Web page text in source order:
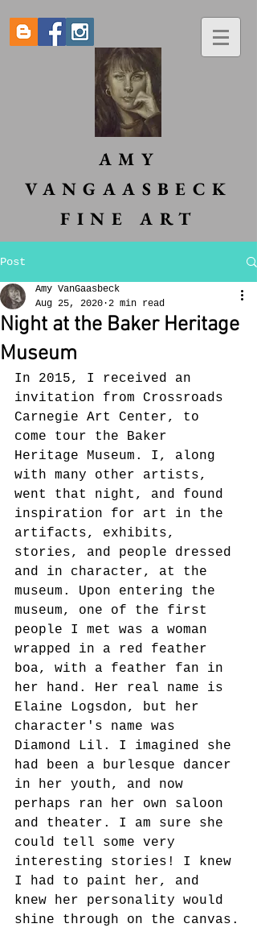
AMY
VANGAASBECK
FINE ART
Post
Night at the Baker Heritage
Museum
Amy VanGaasbeck
Aug 25, 2020 2 min read
In 2015, I received an
invitation from Crossroads
Carnegie Art Center, to
come tour the Baker
Heritage Museum. I, along
with many other artists,
went that night, and found
inspiration for art in the
artifacts, exhibits,
stories, and people dressed
and in character, at the
museum. Upon entering the
museum, one of the first
people I met was a woman
wrapped in a red feather
boa, with a feather fan in
her hand. Her real name is
Elaine Logsdon, but her
character's name was
Diamond Lil. I imagined she
had been a burlesque dancer
in her youth, and now
perhaps ran her own saloon
and theater. I am sure she
could tell some very
interesting stories! I knew
I had to paint her, and
knew her personality would
shine through on the canvas.